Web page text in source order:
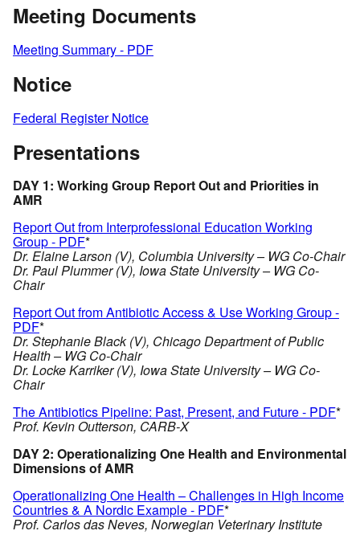
Meeting Documents
Meeting Summary - PDF
Notice
Federal Register Notice
Presentations
DAY 1: Working Group Report Out and Priorities in
AMR
Report Out from Interprofessional Education Working
Group - PDF*
Dr. Elaine Larson (V), Columbia University – WG Co-Chair
Dr. Paul Plummer (V), Iowa State University – WG Co-
Chair
Report Out from Antibiotic Access & Use Working Group -
PDF*
Dr. Stephanie Black (V), Chicago Department of Public
Health – WG Co-Chair
Dr. Locke Karriker (V), Iowa State University – WG Co-
Chair
The Antibiotics Pipeline: Past, Present, and Future - PDF*
Prof. Kevin Outterson, CARB-X
DAY 2: Operationalizing One Health and Environmental
Dimensions of AMR
Operationalizing One Health – Challenges in High Income
Countries & A Nordic Example - PDF*
Prof. Carlos das Neves, Norwegian Veterinary Institute